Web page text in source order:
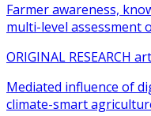
Farmer awareness,
multi-level assessment
ORIGINAL RESEARCH
Mediated influence of
climate-smart